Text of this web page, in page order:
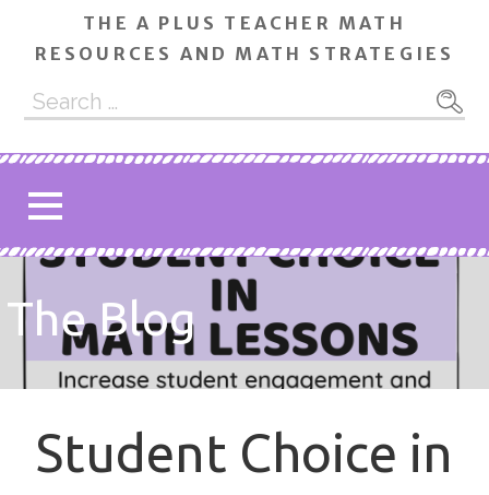
THE A PLUS TEACHER MATH
RESOURCES AND MATH STRATEGIES
Search
for:
The Blog
Student Choice in